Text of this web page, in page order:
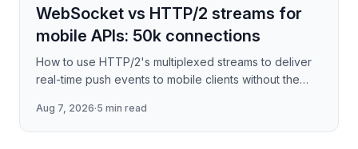
WebSocket vs HTTP/2 streams for
mobile APIs: 50k connections
How to use HTTP/2's multiplexed streams to deliver
real-time push events to mobile clients without the
covering stre
Aug 7, 2026·5 min read